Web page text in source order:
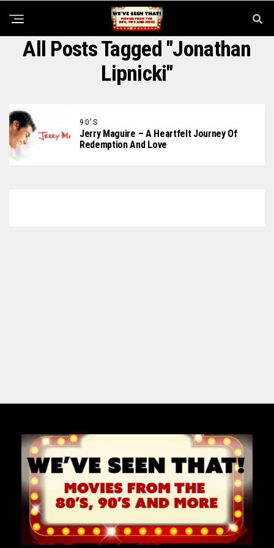
All Posts Tagged "Jonathan
Lipnicki"
90'S
Jerry Maguire – A Heartfelt Journey Of
Redemption And Love